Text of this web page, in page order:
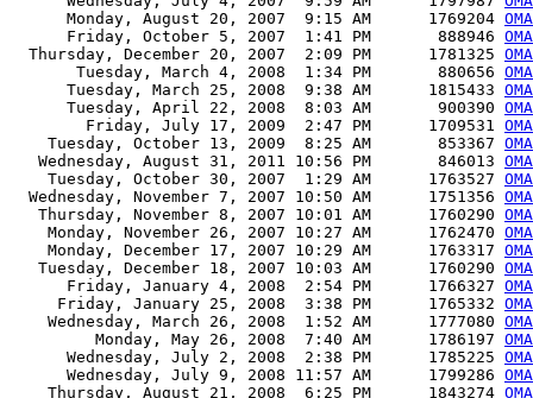
      Monday, August 20, 2007  9:15 AM      1769204
      Friday, October 5, 2007  1:41 PM       888946
  Thursday, December 20, 2007  2:09 PM      1781325
       Tuesday, March 4, 2008  1:34 PM       880656
      Tuesday, March 25, 2008  9:38 AM      1815433
      Tuesday, April 22, 2008  8:03 AM       900390
        Friday, July 17, 2009  2:47 PM      1709531
    Tuesday, October 13, 2009  8:25 AM       853367
   Wednesday, August 31, 2011 10:56 PM       846013
    Tuesday, October 30, 2007  1:29 AM      1763527
  Wednesday, November 7, 2007 10:50 AM      1751356
   Thursday, November 8, 2007 10:01 AM      1760290
    Monday, November 26, 2007 10:27 AM      1762470
    Monday, December 17, 2007 10:29 AM      1763317
   Tuesday, December 18, 2007 10:03 AM      1760290
      Friday, January 4, 2008  2:54 PM      1766327
     Friday, January 25, 2008  3:38 PM      1765332
    Wednesday, March 26, 2008  1:52 AM      1777080
         Monday, May 26, 2008  7:40 AM      1786197
      Wednesday, July 2, 2008  2:38 PM      1785225
      Wednesday, July 9, 2008 11:57 AM      1799286
    Thursday, August 21, 2008  6:25 PM      1843274